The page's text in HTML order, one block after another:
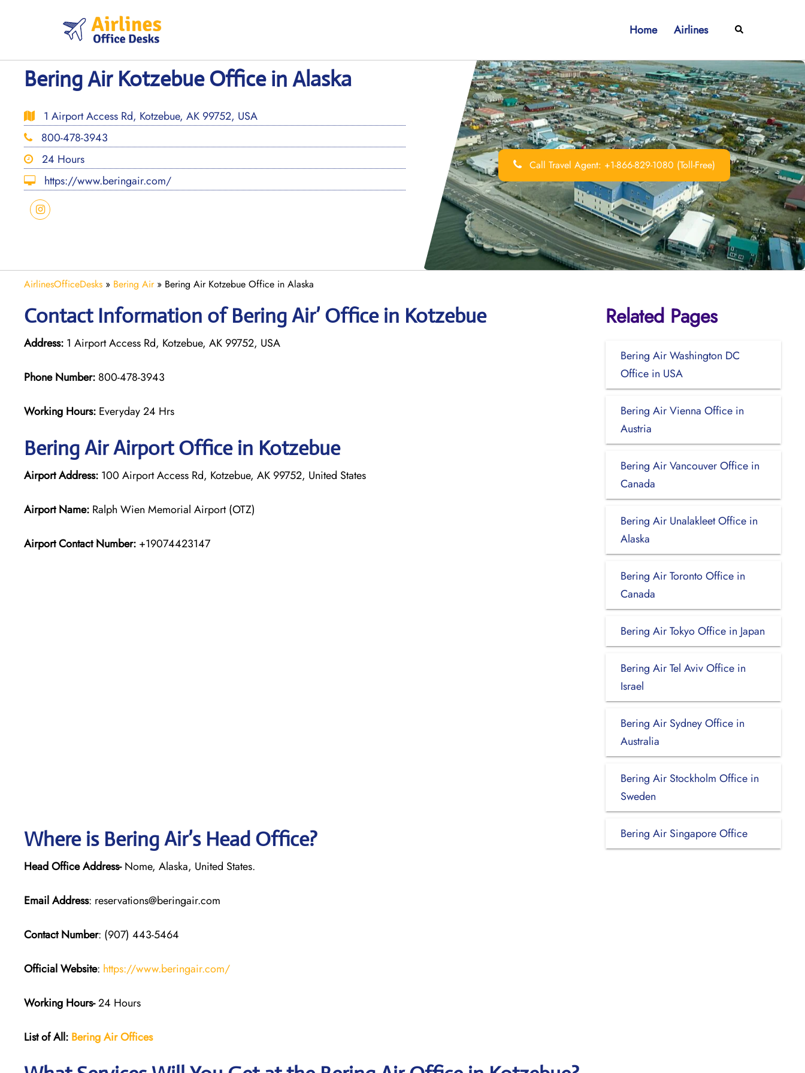
Home Airlines Search
Bering Air Kotzebue Office in Alaska
1 Airport Access Rd, Kotzebue, AK 99752, USA
800-478-3943
24 Hours
https://www.beringair.com/
Call Travel Agent: +1-866-829-1080 (Toll-Free)
AirlinesOfficeDesks » Bering Air» Bering Air Kotzebue Office in Alaska
Contact Information of Bering Air’ Office in Kotzebue
Address: 1 Airport Access Rd, Kotzebue, AK 99752, USA
Phone Number: 800-478-3943
Working Hours: Everyday 24 Hrs
Bering AirAirport Office in Kotzebue
Airport Address: 100 Airport Access Rd, Kotzebue, AK 99752, United States
Airport Name: Ralph Wien Memorial Airport (OTZ)
Airport Contact Number: +19074423147
Where is Bering Air’s Head Office?
Head Office Address-Nome, Alaska, United States.
Email Address: reservations@beringair.com
Contact Number: (907) 443-5464
Official Website: https://www.beringair.com/
Working Hours-24 Hours
List of All: Bering Air Offices
Related Pages
Bering Air Washington DC
Office in USA
Bering Air Vienna Office in
Austria
Bering Air Vancouver Office in
Canada
Bering Air Unalakleet Office in
Alaska
Bering Air Toronto Office in
Canada
Bering Air Tokyo Office in Japan
Bering Air Tel Aviv Office in
Israel
Bering Air Sydney Office in
Australia
Bering Air Stockholm Office in
Sweden
Bering Air Singapore Office